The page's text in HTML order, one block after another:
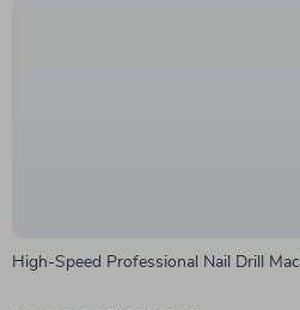
High-Speed Professional Nail Drill